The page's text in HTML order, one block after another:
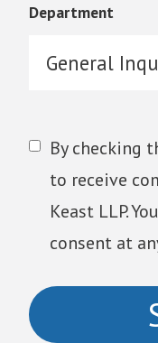
Department
By checking
to receive
Keast LLP.
consent at